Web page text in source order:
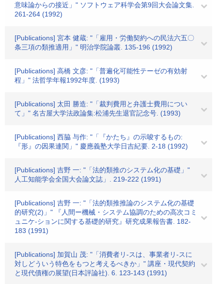
意味論からの接近」" ソフトウェア科学会第9回大会論文集.
261-264 (1992)
[Publications] 宮本 健蔵: "「雇用・労働契約への民法六五〇
条三項の類推適用」" 明治学院論叢. 135-196 (1992)
[Publications] 高橋 文彦: "「普遍化可能性テーゼの有効射
程」" 法哲学年報1992年度. (1993)
[Publications] 太田 勝造: "「裁判費用と弁護士費用につい
て」" 名古屋大学法政論集:松浦先生退官記念号. (1993)
[Publications] 西脇 与作: "「『かたち』の示唆するもの:
『形』の因果連関」" 慶應義塾大学日吉紀要. 2-18 (1992)
[Publications] 吉野 一: "「法的類推のシステム化の基礎」"
人工知能学会全国大会論文誌」. 219-222 (1991)
[Publications] 吉野 一: "「法的類推推論のシステム化の基礎
的研究(2)」" 『人間ー機械・システム協調のための高次コミ
ュニケ-ションに関する基礎的研究』研究成果報告書. 182-
183 (1991)
[Publications] 加賀山 茂: "「消費者リ-スは、事業者リ-スに
対しどういう特色をもつと考えるべきか」" 講座・現代契約
と現代債権の展望(日本評論社). 6. 123-143 (1991)